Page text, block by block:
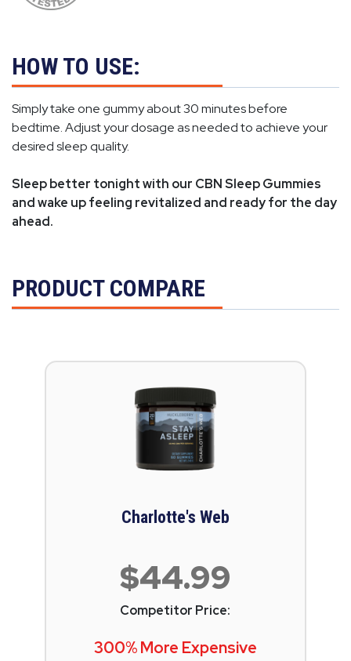
HOW TO USE:
Simply take one gummy about 30 minutes before
bedtime. Adjust your dosage as needed to achieve your
desired sleep quality.
Sleep better tonight with our CBN Sleep Gummies
and wake up feeling revitalized and ready for the day
ahead.
PRODUCT COMPARE
Charlotte's Web
$44.99
Competitor Price:
300% More Expensive